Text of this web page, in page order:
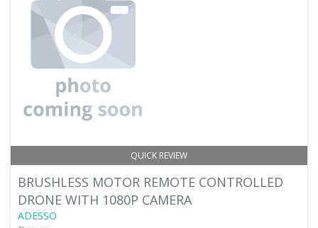
QUICK REVIEW
BRUSHLESS MOTOR REMOTE CONTROLLED
DRONE WITH 1080P CAMERA
ADESSO